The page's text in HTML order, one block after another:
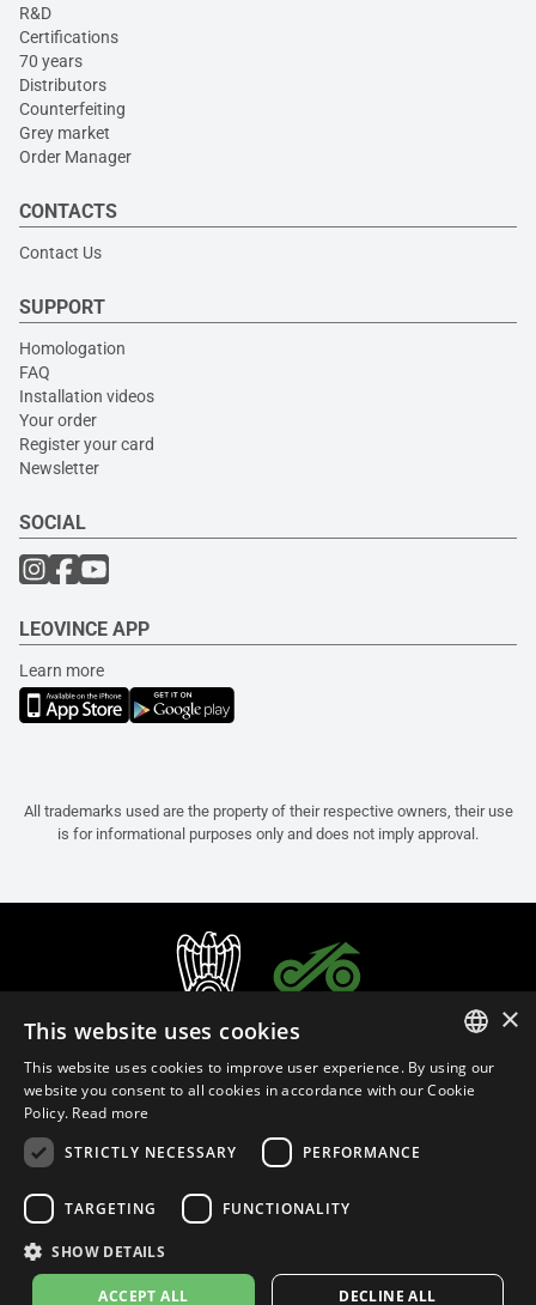
R&D
Certifications
70 years
Distributors
Counterfeiting
Grey market
Order Manager
CONTACTS
Contact Us
SUPPORT
Homologation
FAQ
Installation videos
Your order
Register your card
Newsletter
SOCIAL
LEOVINCE APP
Learn more
All trademarks used are the property of their respective owners, their use
is for informational purposes only and does not imply approval.
Privacy Policy Cookie Settings
ITALIAN
×
This website uses cookies
This website uses cookies to improve user experience. By using our
website you consent to all cookies in accordance with our Cookie
Policy. Read more
STRICTLY NECESSARY
PERFORMANCE
TARGETING FUNCTIONALITY
SHOW DETAILS
ACCEPT ALL DECLINE ALL